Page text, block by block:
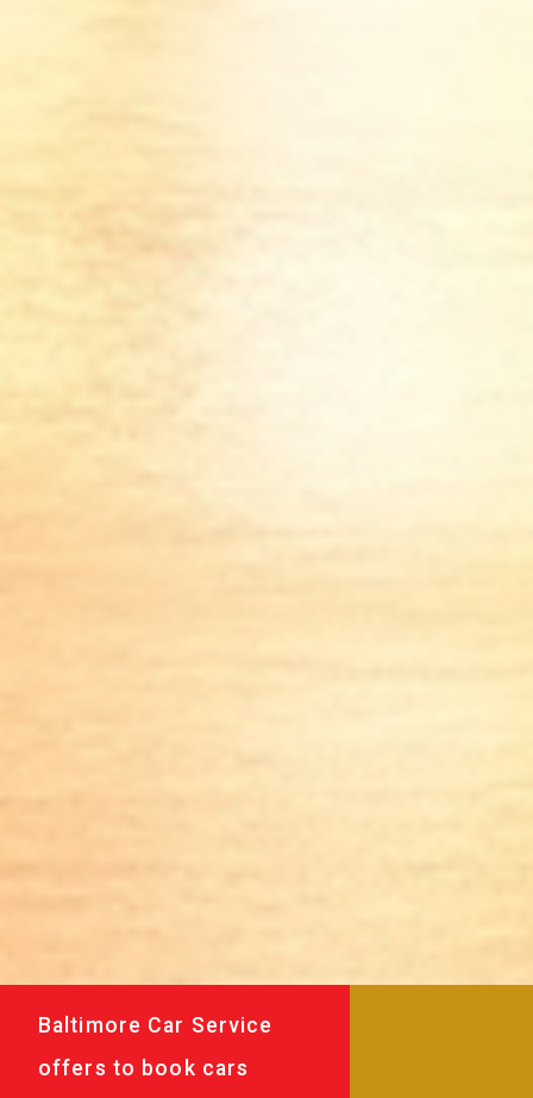
Baltimore Car Service
offers to book cars